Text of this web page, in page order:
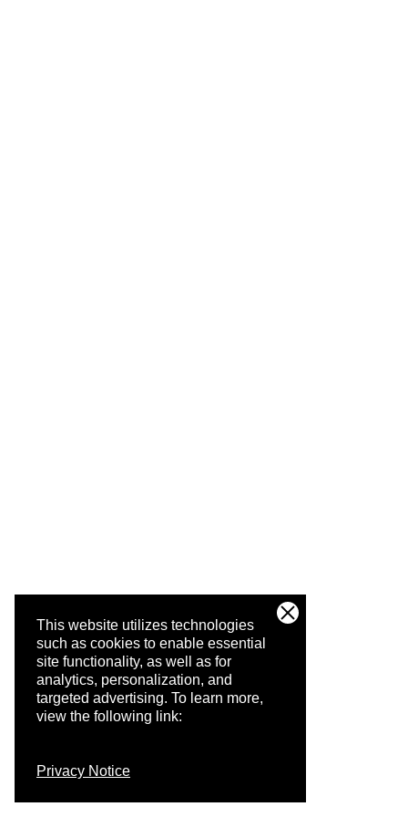
This website utilizes technologies
such as cookies to enable essential
site functionality, as well as for
analytics, personalization, and
targeted advertising. To learn more,
view the following link:
Privacy Notice